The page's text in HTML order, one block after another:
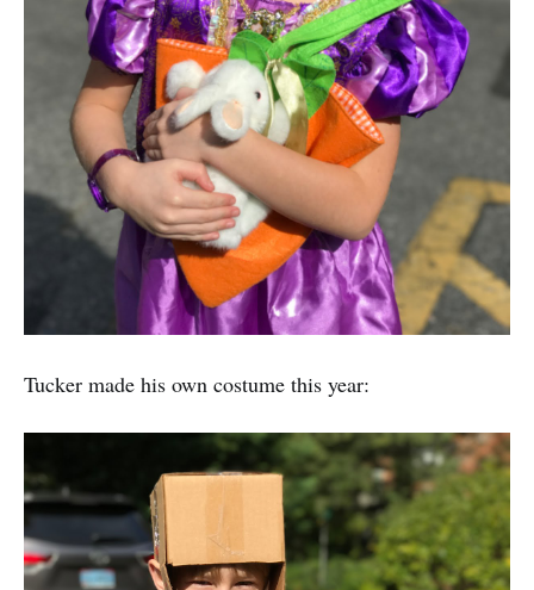
Tucker made his own costume this year: